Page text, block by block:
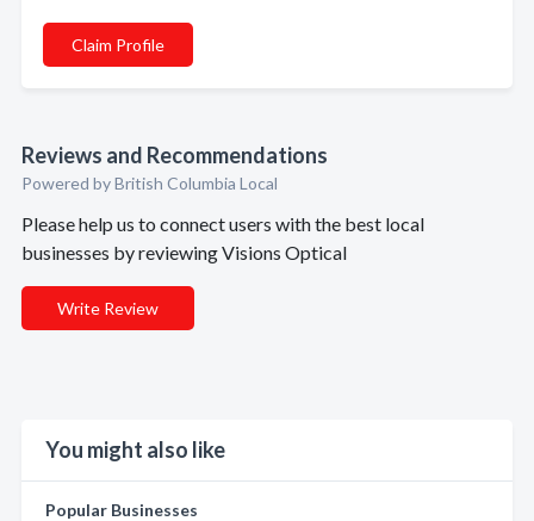
Claim Profile
Reviews and Recommendations
Powered by British Columbia Local
Please help us to connect users with the best local
businesses by reviewing Visions Optical
Write Review
You might also like
Popular Businesses